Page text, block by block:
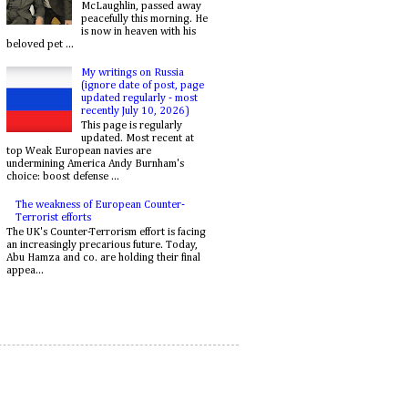
McLaughlin, passed away
peacefully this morning. He
is now in heaven with his
beloved pet ...
My writings on Russia
(ignore date of post, page
updated regularly - most
recently July 10, 2026)
This page is regularly
updated. Most recent at
top Weak European navies are
undermining America Andy Burnham's
choice: boost defense ...
The weakness of European Counter-
Terrorist efforts
The UK's Counter-Terrorism effort is facing
an increasingly precarious future. Today,
Abu Hamza and co. are holding their final
appea...